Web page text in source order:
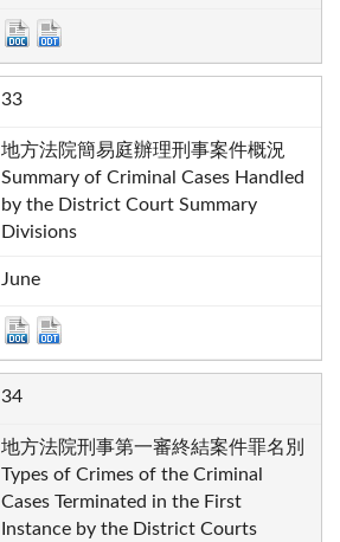
33
地方法院簡易庭辦理刑事案件概況
Summary of Criminal Cases Handled
by the District Court Summary
Divisions
June
34
地方法院刑事第一審終結案件罪名別
Types of Crimes of the Criminal
Cases Terminated in the First
Instance by the District Courts